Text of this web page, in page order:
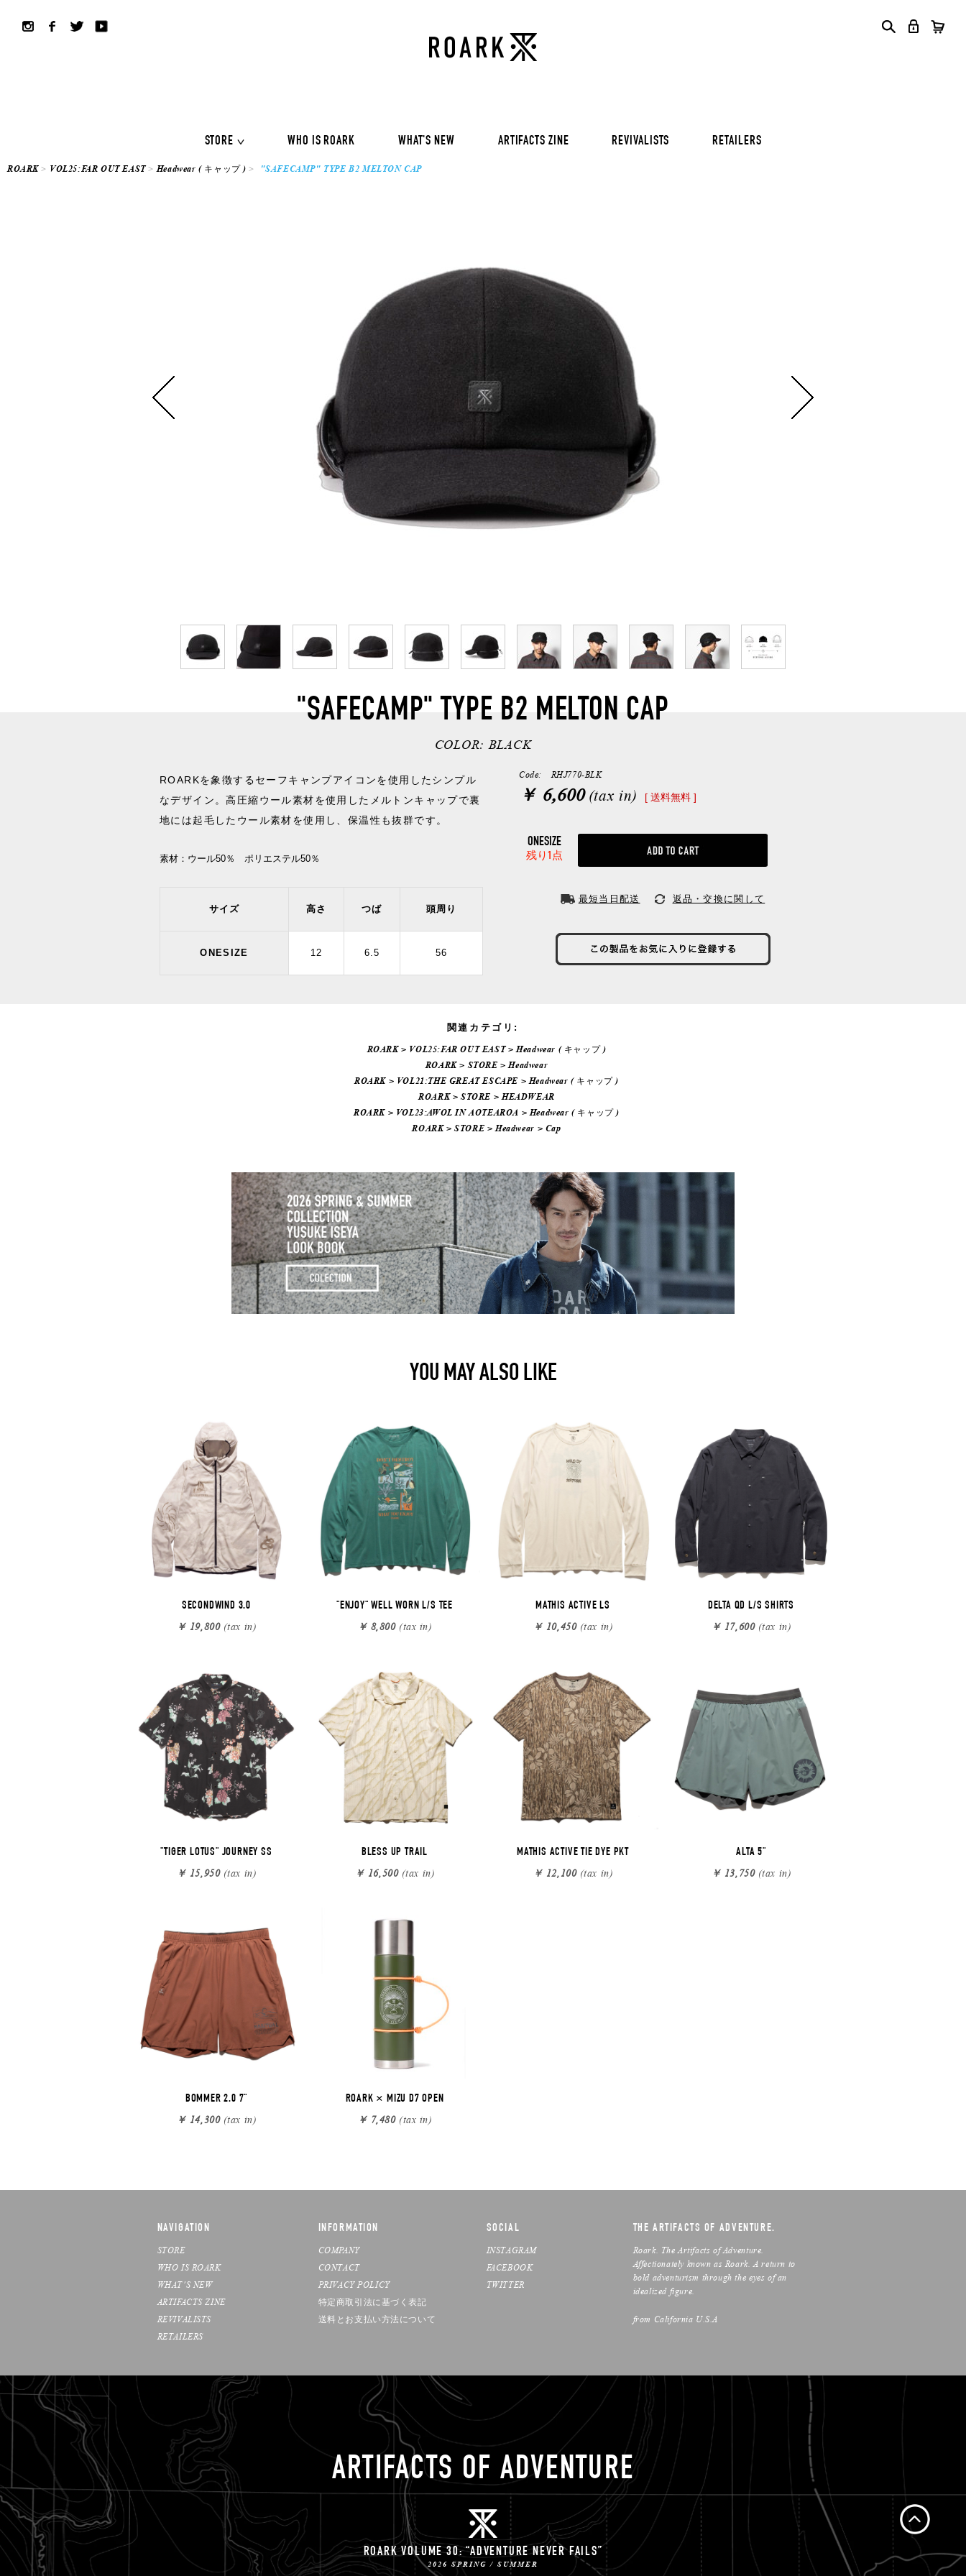
VOL 29:ADVENTURE NEVER FAILS
VOL 28:ADVENTURE NEVER FAILS
STORE
ALL COLLECTION
Trinkets
WHO IS ROARK WHAT'S NEW ARTIFACTS ZINE REVIVALISTS RETAILERS
ROARK VOL25:FAR OUT EAST Headwear ( キャップ ) "SAFECAMP" TYPE B2 MELTON CAP
ROARKを象徴するセーフキャンプアイコンを使用したシンプル
なデザイン。高圧縮ウール素材を使用したメルトンキャップで裏
地には起毛したウール素材を使用し、保温性も抜群です。
素材： ウール50％ ポリエステル50％
サイズ 高さ つば 頭周り
ONESIZE 12 6.5 56
Code: RHJ770-BLK
￥ 6,600(tax in) [ 送料無料 ]
ONESIZE
残り1点
最短当日配送 返品・交換に関して
"SAFECAMP" TYPE B2 MELTON CAP
COLOR:BLACK
関連カテゴリ:
ROARK> VOL25:FAR OUT EAST>Headwear ( キャップ )
ROARK>STORE >Headwear
ROARK> VOL21:THE GREAT ESCAPE >Headwear ( キャップ )
ROARK>STORE >HEADWEAR
ROARK> VOL23:AWOL IN AOTEAROA >Headwear ( キャップ )
ROARK>STORE >Headwear > Cap
YOU MAY ALSO LIKE
SECONDWIND 3.0
￥ 19,800(tax in)
"ENJOY" WELL WORN L/S TEE
￥ 8,800(tax in)
MATHIS ACTIVE LS
￥ 10,450(tax in)
DELTA QD L/S SHIRTS
￥ 17,600(tax in)
"TIGER LOTUS" JOURNEY SS
￥ 15,950(tax in)
BLESS UP TRAIL
￥ 16,500(tax in)
MATHIS ACTIVE TIE DYE PKT
￥ 12,100(tax in)
ALTA 5"
￥ 13,750(tax in)
BOMMER 2.0 7"
￥ 14,300(tax in)
ROARK × MIZU D7 OPEN
￥ 7,480(tax in)
NAVIGATION
STORE
WHO IS ROARK
WHAT’S NEW
ARTIFACTS ZINE
REVIVALISTS
RETAILERS
INFORMATION
COMPANY
CONTACT
PRIVACY POLICY
特定商取引法に基づく表記
送料とお支払い方法について
SOCIAL
INSTAGRAM
FACEBOOK
TWITTER
THE ARTIFACTS OF ADVENTURE.
Roark. The Artifacts of Adventure.
Affectionately known as Roark. A return to
bold adventurism through the eyes of an
idealized figure.
from California U.S.A
ARTIFACTS OF ADVENTURE
ROARK VOLUME 30: “ADVENTURE NEVER FAILS”
2026 SPRING / SUMMER